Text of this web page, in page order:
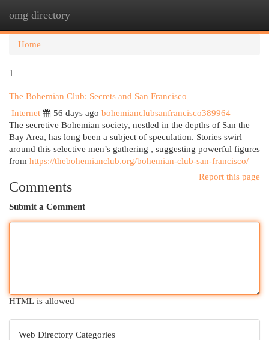
omg directory
Home
1
The Bohemian Club: Secrets and San Francisco
Internet
56 days ago bohemianclubsanfrancisco389964
The secretive Bohemian society, nestled in the depths of San the
Bay Area, has long been a subject of speculation. Stories swirl
around this selective men’s gathering , suggesting powerful figures
from https://thebohemianclub.org/bohemian-club-san-francisco/
Report this page
Comments
Submit a Comment
HTML is allowed
Web Directory Categories